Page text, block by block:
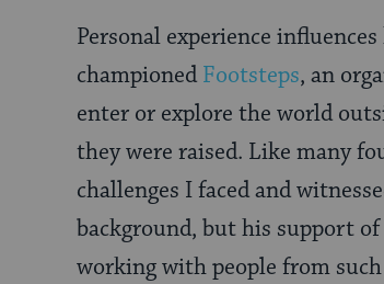
Personal experience
championed Footsteps, an
enter or explore the world
they were raised. Like many
challenges I faced and
background, but his support
working with people from